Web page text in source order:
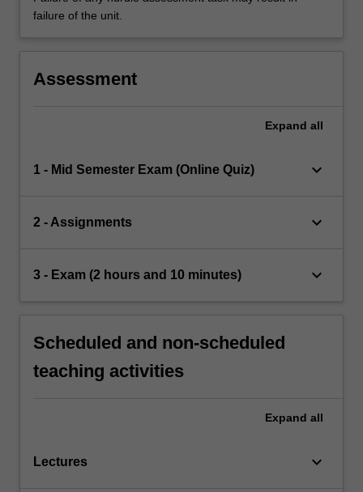
failure of the unit.
Assessment
Expand all
1 - Mid Semester Exam (Online Quiz) keyboard_arrow_down
2 - Assignments keyboard_arrow_down
3 - Exam (2 hours and 10 minutes) keyboard_arrow_down
Scheduled and non-scheduled
teaching activities
Expand all
Lectures keyboard_arrow_down